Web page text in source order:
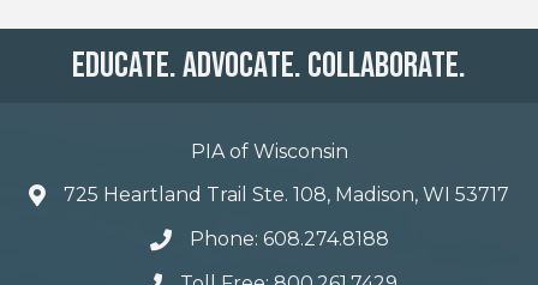
Educate. Advocate. Collaborate.
PIA of Wisconsin
725 Heartland Trail Ste. 108, Madison, WI 53717
Phone: 608.274.8188